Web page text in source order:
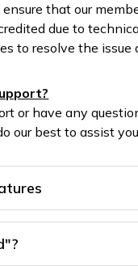
that our
due to
to resolve the
or have any
our best to assist